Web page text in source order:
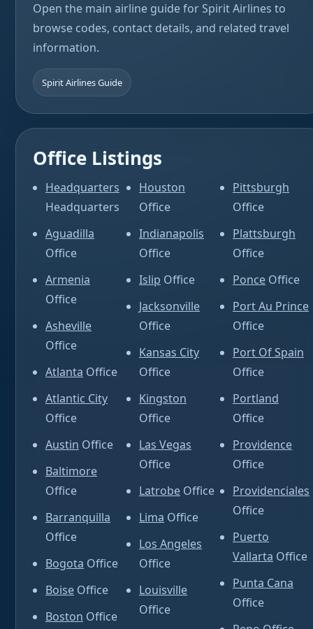
Open the main airline guide for Spirit Airlines to
browse codes, contact details, and related travel
information.
Spirit Airlines Guide
Office Listings
Headquarters
Headquarters
Aguadilla
Office
Armenia
Office
Asheville
Office
Atlanta Office
Atlantic City
Office
Austin Office
Baltimore
Office
Barranquilla
Office
Bogota Office
Boise Office
Boston Office
Houston
Office
Indianapolis
Office
Islip Office
Jacksonville
Office
Kansas City
Office
Kingston
Office
Las Vegas
Office
Latrobe Office
Lima Office
Los Angeles
Office
Louisville
Office
Pittsburgh
Office
Plattsburgh
Office
Ponce Office
Port Au Prince
Office
Port Of Spain
Office
Portland
Office
Providence
Office
Providenciales
Office
Puerto
Vallarta Office
Punta Cana
Office